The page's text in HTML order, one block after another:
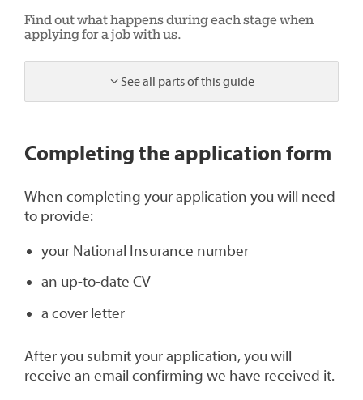
Find out what happens during each stage when
applying for a job with us.
See all parts of this guide
1
Completing the application form
When completing your application you will need
to provide:
your National Insurance number
an up-to-date CV
a cover letter
After you submit your application, you will
receive an email confirming we have received it.